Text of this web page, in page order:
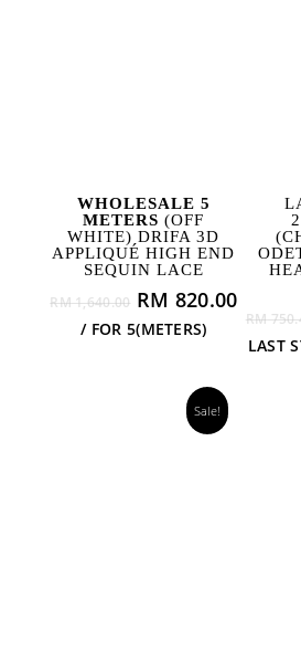
ADD TO CART
WHOLESALE 5
METERS (OFF
WHITE) DRIFA 3D
APPLIQUÉ HIGH END
SEQUIN LACE
RM1,640.00 Original
price
RM 820.00Current
price
is:
/ FOR 5(METERS) RM
LAST
Sale!